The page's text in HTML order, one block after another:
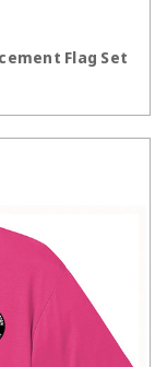
Flag Set